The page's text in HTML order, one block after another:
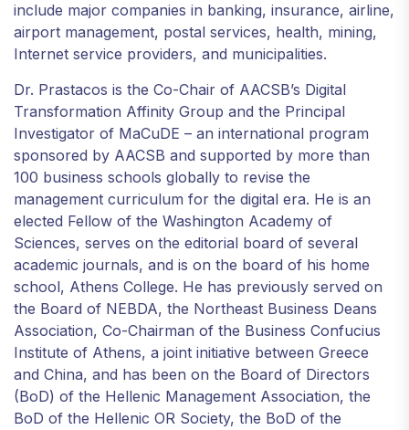
include major companies in banking, insurance, airline,
airport management, postal services, health, mining,
Internet service providers, and municipalities.
Dr. Prastacos is the Co-Chair of AACSB’s Digital
Transformation Affinity Group and the Principal
Investigator of MaCuDE – an international program
sponsored by AACSB and supported by more than
100 business schools globally to revise the
management curriculum for the digital era. He is an
elected Fellow of the Washington Academy of
Sciences, serves on the editorial board of several
academic journals, and is on the board of his home
school, Athens College. He has previously served on
the Board of NEBDA, the Northeast Business Deans
Association, Co-Chairman of the Business Confucius
Institute of Athens, a joint initiative between Greece
and China, and has been on the Board of Directors
(BoD) of the Hellenic Management Association, the
BoD of the Hellenic OR Society, the BoD of the